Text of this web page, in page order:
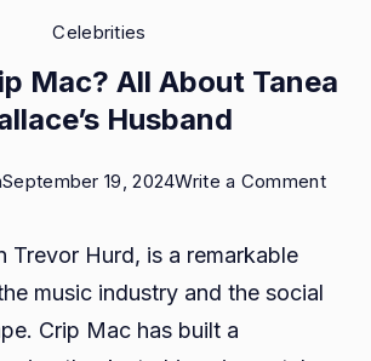
Celebrities
Mac? All About Tanea
Husband
September 19, 2024Write a Commenton
Trevor Hurd, is a remarkable
music industry and the social
Crip Mac has built a